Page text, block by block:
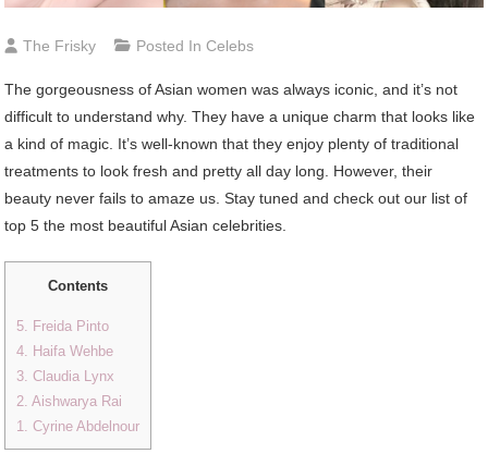
The Frisky Posted InCelebs
The gorgeousness of Asian women was always iconic, and it’s not
difficult to understand why. They have a unique charm that looks like
a kind of magic. It’s well-known that they enjoy plenty of traditional
treatments to look fresh and pretty all day long. However, their
beauty never fails to amaze us. Stay tuned and check out our list of
top 5 the most beautiful Asian celebrities.
Contents
5. Freida Pinto
4. Haifa Wehbe
3. Claudia Lynx
2. Aishwarya Rai
1. Cyrine Abdelnour